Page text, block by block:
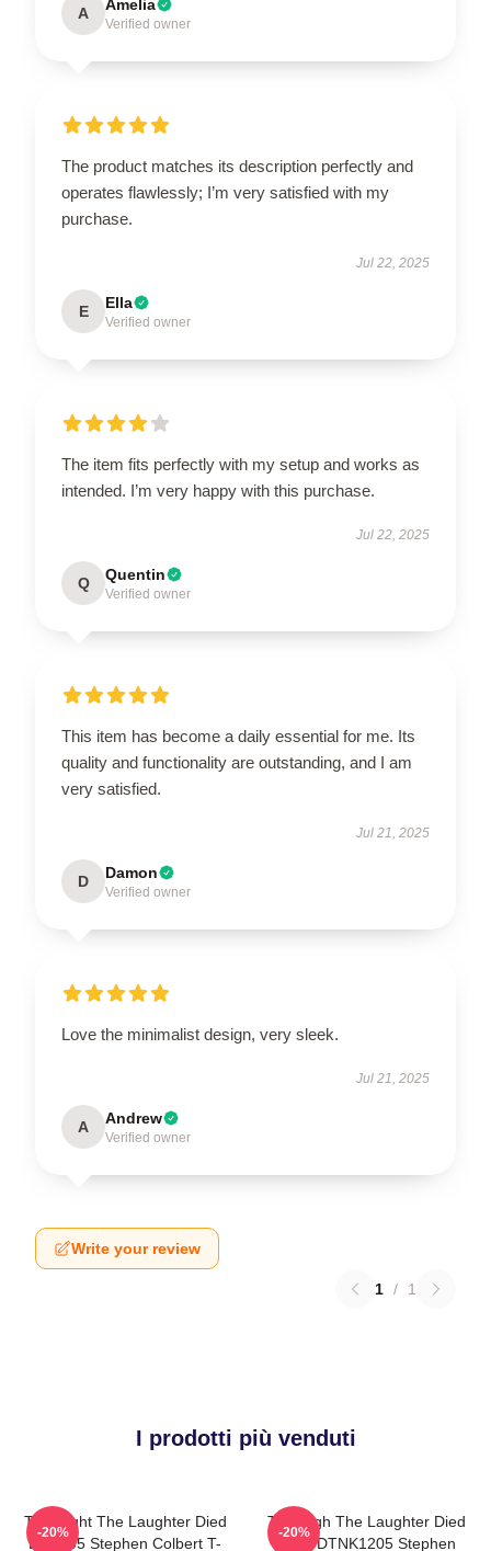
A Amelia
Verified owner
The product matches its description perfectly and
operates flawlessly; I’m very satisfied with my
purchase.
Jul 22, 2025
E Ella
Verified owner
The item fits perfectly with my setup and works as
intended. I’m very happy with this purchase.
Jul 22, 2025
Q Quentin
Verified owner
This item has become a daily essential for me. Its
quality and functionality are outstanding, and I am
very satisfied.
Jul 21, 2025
D Damon
Verified owner
Love the minimalist design, very sleek.
Jul 21, 2025
A Andrew
Verified owner
Write your review
1 / 1
I prodotti più venduti
The Night The Laughter Died
LA 1405 Stephen Colbert T-
-20%
The Nigh The Laughter Died
2026 DTNK1205 Stephen
-20%